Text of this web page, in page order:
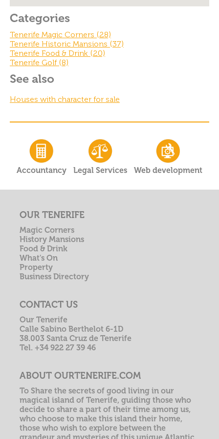
Categories
Tenerife Magic Corners (28)
Tenerife Historic Mansions (37)
Tenerife Food & Drink (20)
Tenerife Golf (8)
See also
Houses with character for sale
Accountancy Legal Services Web development
OUR TENERIFE
Magic Corners
History Mansions
Food & Drink
What's On
Property
Business Directory
CONTACT US
Our Tenerife
Calle Sabino Berthelot 6-1D
38.003 Santa Cruz de Tenerife
Tel. +34 922 27 39 46
ABOUT OURTENERIFE.COM
To Share the secrets of good living in our
magical island of Tenerife, guiding those who
decide to share a part of their time among us,
who choose to make this island their home,
those who wish to explore between the